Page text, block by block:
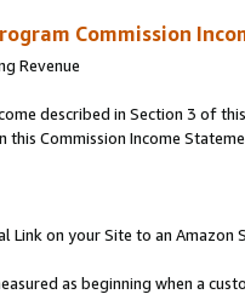
Commission
Revenue
described in Section 3 of
this Commission Income
Link on your Site to an Amazon
as beginning when a